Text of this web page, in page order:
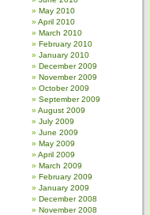
May 2010
April 2010
March 2010
February 2010
January 2010
December 2009
November 2009
October 2009
September 2009
August 2009
July 2009
June 2009
May 2009
April 2009
March 2009
February 2009
January 2009
December 2008
November 2008